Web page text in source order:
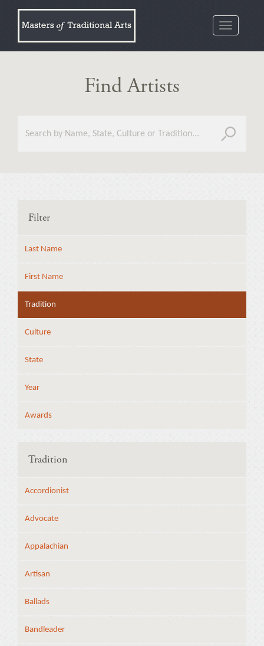
Toggle
Find Artists
Filter
Last Name
First Name
Tradition
Culture
State
Year
Awards
Tradition
Accordionist
Advocate
Appalachian
Artisan
Ballads
Bandleader